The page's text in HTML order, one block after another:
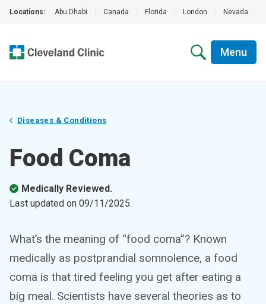
Locations: Abu Dhabi Canada Florida London Nevada
Menu
Diseases & Conditions
Food Coma
Medically Reviewed.
Last updated on 09/11/2025.
What’s the meaning of “food coma”? Known
medically as postprandial somnolence, a food
coma is that tired feeling you get after eating a
big meal. Scientists have several theories as to